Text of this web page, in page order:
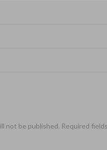
not be published. Required